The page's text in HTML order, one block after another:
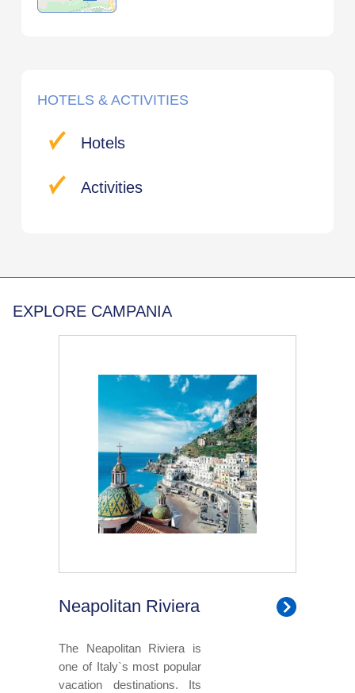
HOTELS & ACTIVITIES
Hotels
Activities
EXPLORE CAMPANIA
Neapolitan Riviera
The Neapolitan Riviera is
one of Italy`s most popular
vacation destinations. Its